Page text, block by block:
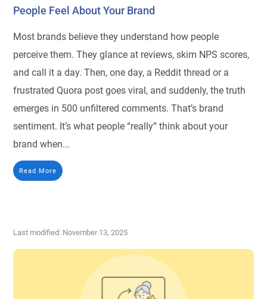
People Feel About Your Brand
Most brands believe they understand how people
perceive them. They glance at reviews, skim NPS scores,
and call it a day. Then, one day, a Reddit thread or a
frustrated Quora post goes viral, and suddenly, the truth
emerges in 500 unfiltered comments. That’s brand
sentiment. It’s what people “really” think about your
brand when...
Read More
Last modified: November 13, 2025